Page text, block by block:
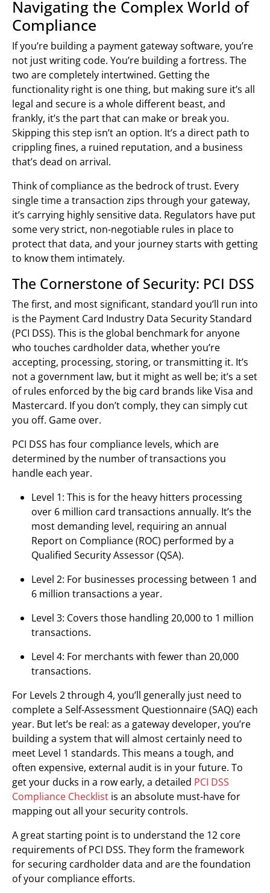
Navigating the Complex World of
Compliance
If you’re building a payment gateway software, you’re
not just writing code. You’re building a fortress. The
two are completely intertwined. Getting the
functionality right is one thing, but making sure it’s all
legal and secure is a whole different beast, and
frankly, it’s the part that can make or break you.
Skipping this step isn’t an option. It’s a direct path to
crippling fines, a ruined reputation, and a business
that’s dead on arrival.
Think of compliance as the bedrock of trust. Every
single time a transaction zips through your gateway,
it’s carrying highly sensitive data. Regulators have put
some very strict, non-negotiable rules in place to
protect that data, and your journey starts with getting
to know them intimately.
The Cornerstone of Security: PCI DSS
The first, and most significant, standard you’ll run into
is the Payment Card Industry Data Security Standard
(PCI DSS). This is the global benchmark for anyone
who touches cardholder data, whether you’re
accepting, processing, storing, or transmitting it. It’s
not a government law, but it might as well be; it’s a set
of rules enforced by the big card brands like Visa and
Mastercard. If you don’t comply, they can simply cut
you off. Game over.
PCI DSS has four compliance levels, which are
determined by the number of transactions you
handle each year.
Level 1: This is for the heavy hitters processing
over 6 million card transactions annually. It’s the
most demanding level, requiring an annual
Report on Compliance (ROC) performed by a
Qualified Security Assessor (QSA).
Level 2: For businesses processing between 1 and
6 million transactions a year.
Level 3: Covers those handling 20,000 to 1 million
transactions.
Level 4: For merchants with fewer than 20,000
transactions.
For Levels 2 through 4, you’ll generally just need to
complete a Self-Assessment Questionnaire (SAQ) each
year. But let’s be real: as a gateway developer, you’re
building a system that will almost certainly need to
meet Level 1 standards. This means a tough, and
often expensive, external audit is in your future. To
get your ducks in a row early, a detailed PCI DSS
Compliance Checklist is an absolute must-have for
mapping out all your security controls.
A great starting point is to understand the 12 core
requirements of PCI DSS. They form the framework
for securing cardholder data and are the foundation
of your compliance efforts.